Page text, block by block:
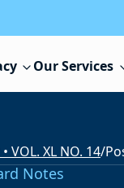
Our Services
VOL. XL NO. 14/
Notes